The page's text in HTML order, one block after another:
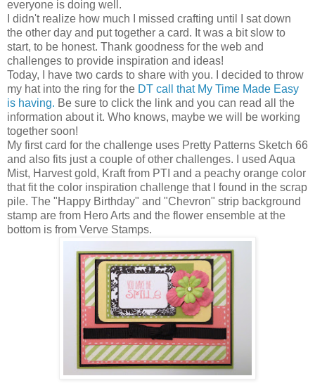
everyone is doing well.
I didn't realize how much I missed crafting until I sat down
the other day and put together a card. It was a bit slow to
start, to be honest. Thank goodness for the web and
challenges to provide inspiration and ideas!
Today, I have two cards to share with you. I decided to throw
my hat into the ring for the DT call that My Time Made Easy
is having. Be sure to click the link and you can read all the
information about it. Who knows, maybe we will be working
together soon!
My first card for the challenge uses Pretty Patterns Sketch 66
and also fits just a couple of other challenges. I used Aqua
Mist, Harvest gold, Kraft from PTI and a peachy orange color
that fit the color inspiration challenge that I found in the scrap
pile. The "Happy Birthday" and "Chevron" strip background
stamp are from Hero Arts and the flower ensemble at the
bottom is from Verve Stamps.